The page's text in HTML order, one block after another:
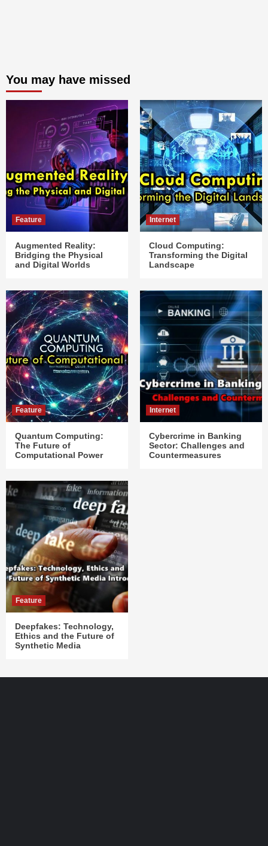
You may have missed
Feature
Augmented Reality:
Bridging the Physical
and Digital Worlds
Internet
Cloud Computing:
Transforming the Digital
Landscape
Feature
Quantum Computing:
The Future of
Computational Power
Internet
Cybercrime in Banking
Sector: Challenges and
Countermeasures
Feature
Deepfakes: Technology,
Ethics and the Future of
Synthetic Media